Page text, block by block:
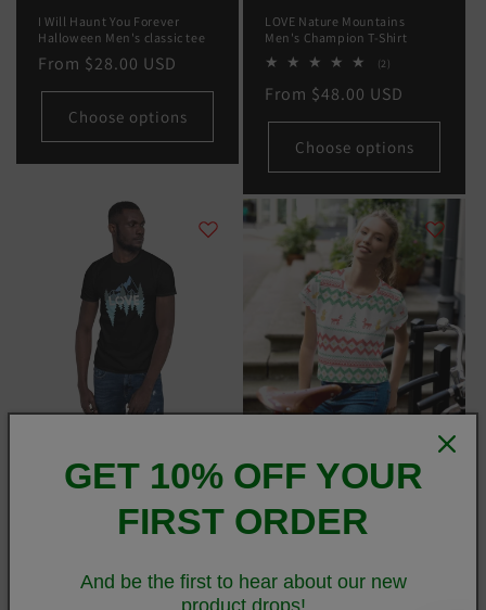
I Will Haunt You Forever
Halloween Men's classic tee
Regular
price
From $28.00 USD
Choose options
LOVE Nature Mountains
Men's Champion T-Shirt
(2)
reviews
Regular
price
From $48.00 USD
Choose options
Short-Sleeve Unisex T-Shirt
White Crop Tee
price
GET 10% OFF YOUR
FIRST ORDER
And be the first to hear about our new
product drops!